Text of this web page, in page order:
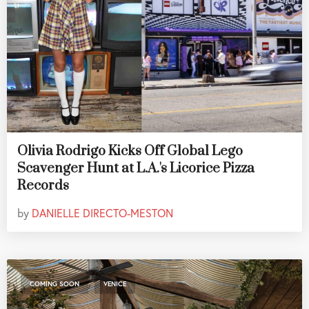
Olivia Rodrigo Kicks Off Global Lego
Scavenger Hunt at L.A.'s Licorice Pizza
Records
by DANIELLE DIRECTO-MESTON
COMING SOON , VENICE